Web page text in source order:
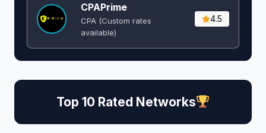
CPAPrime
CPA (Custom rates
available)
4.5
Top 10 Rated Networks